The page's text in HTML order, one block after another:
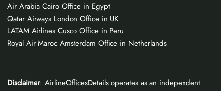
Air Arabia Cairo Office in Egypt
Qatar Airways London Office in UK
LATAM Airlines Cusco Office in Peru
Royal Air Maroc Amsterdam Office in Netherlands
Disclaimer: AirlineOfficesDetails operates as an independent